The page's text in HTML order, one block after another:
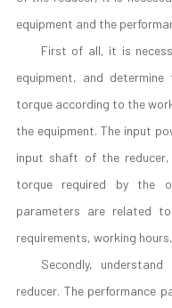
equipment and the
First of all, it is
equipment, and
torque according to the
the equipment. The input
input shaft of the
torque required by the
parameters are related
requirements, working
Secondly,
reducer. The performance